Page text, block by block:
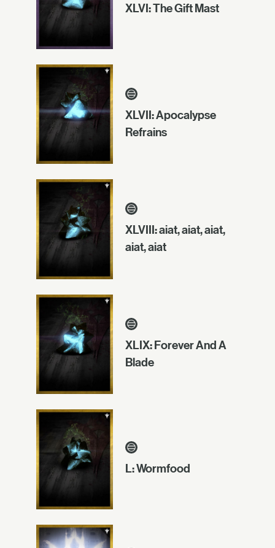
XLVI: The Gift Mast
XLVII: Apocalypse
Refrains
XLVIII: aiat, aiat, aiat,
aiat, aiat
XLIX: Forever And A
Blade
L: Wormfood